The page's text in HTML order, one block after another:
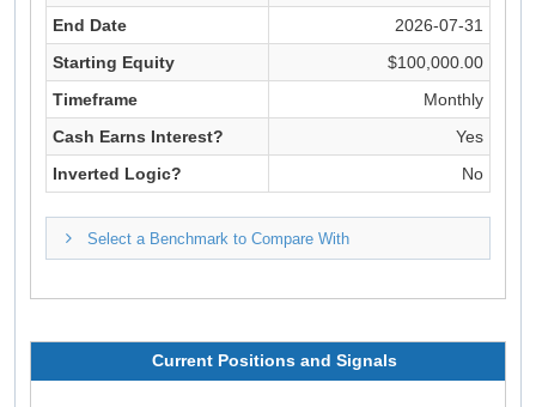
End Date
2026-07-31
Starting Equity
$100,000.00
Timeframe
Monthly
Cash Earns Interest?
Yes
Inverted Logic?
No
Select a Benchmark to Compare With
Current Positions and Signals